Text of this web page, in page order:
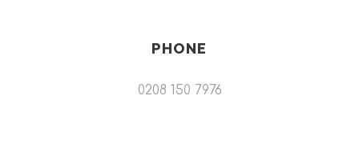
PHONE
0208 150 7976